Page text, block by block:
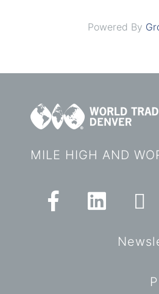
Powered By
MILE HIGH AND